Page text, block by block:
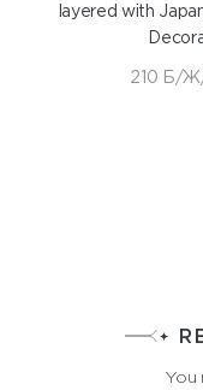
layered with
210 Б/
You